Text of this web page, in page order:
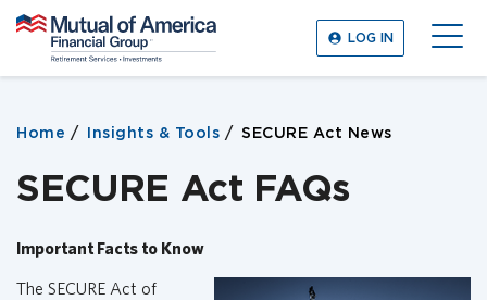
M
t
l
f
e
LOG IN
Home Insights & Tools SECURE Act News
SECURE Act FAQs
Important Facts to Know
The SECURE Act of